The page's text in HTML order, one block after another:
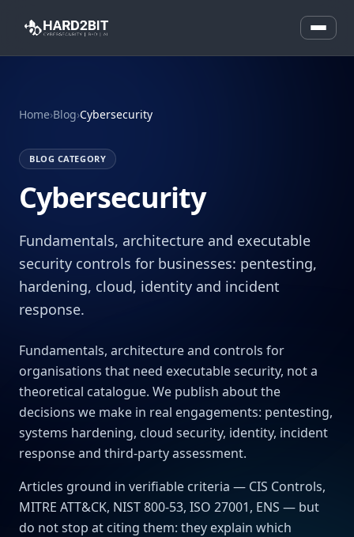
Home›Blog›Cybersecurity
BLOG CATEGORY
Cybersecurity
Fundamentals, architecture and executable
security controls for businesses: pentesting,
hardening, cloud, identity and incident
response.
Fundamentals, architecture and controls for
organisations that need executable security, not a
theoretical catalogue. We publish about the
decisions we make in real engagements: pentesting,
systems hardening, cloud security, identity, incident
response and third-party assessment.
Articles ground in verifiable criteria — CIS Controls,
MITRE ATT&CK, NIST 800-53, ISO 27001, ENS — but
do not stop at citing them: they explain which